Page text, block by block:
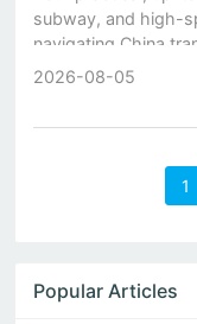
subway, and high-
navigating China
2026-08-05
1
Popular Articles